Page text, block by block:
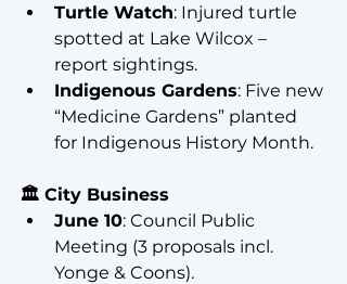
Turtle Watch: Injured turtle
spotted at Lake Wilcox –
report sightings.
Indigenous Gardens: Five new
“Medicine Gardens” planted
for Indigenous History Month.
🏛️ City Business
June 10: Council Public
Meeting (3 proposals incl.
Yonge & Coons).